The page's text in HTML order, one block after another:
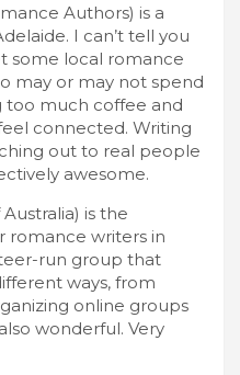
Authors) is a
I can’t tell you
some local romance
may or may not spend
too much coffee and
connected. Writing
out to real people
awesome.
is the
romance writers in
run group that
ways, from
online groups
wonderful. Very